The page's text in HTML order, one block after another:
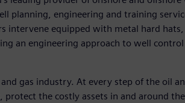
planning, engineering and training
intervene equipped with metal hard
an engineering approach to well
gas industry. At every step of the oil
protect the costly assets in and around